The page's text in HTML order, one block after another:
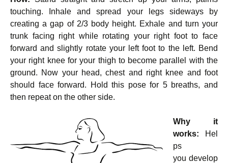
touching. Inhale and spread your legs sideways by
creating a gap of 2/3 body height. Exhale and turn your
trunk facing right while rotating your right foot to face
forward and slightly rotate your left foot to the left. Bend
your right knee for your thigh to become parallel with the
ground. Now your head, chest and right knee and foot
should face forward. Hold this pose for 5 breaths, and
then repeat on the other side.
Why it
works: Hel
ps
you develop